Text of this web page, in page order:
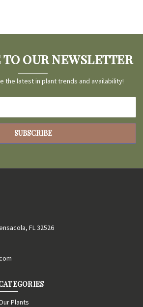
TO OUR NEWSLETTER
the latest in plant trends and availability!
FL 32526
Plants